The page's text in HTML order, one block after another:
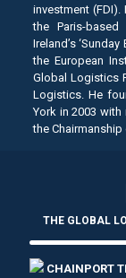
investment
the Paris-
Ireland’s
the European
Global Logistics
Logistics. He
York in 2003
the Chairmanship
THE GLOBAL
CHAINPORT